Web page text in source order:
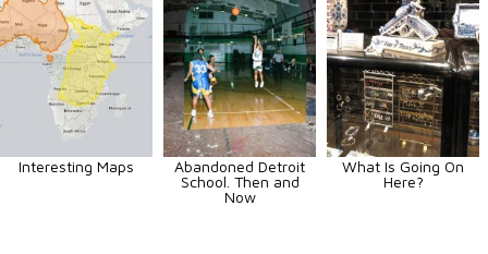
Interesting Maps
Abandoned Detroit
School. Then and
Now
What Is Going On
Here?